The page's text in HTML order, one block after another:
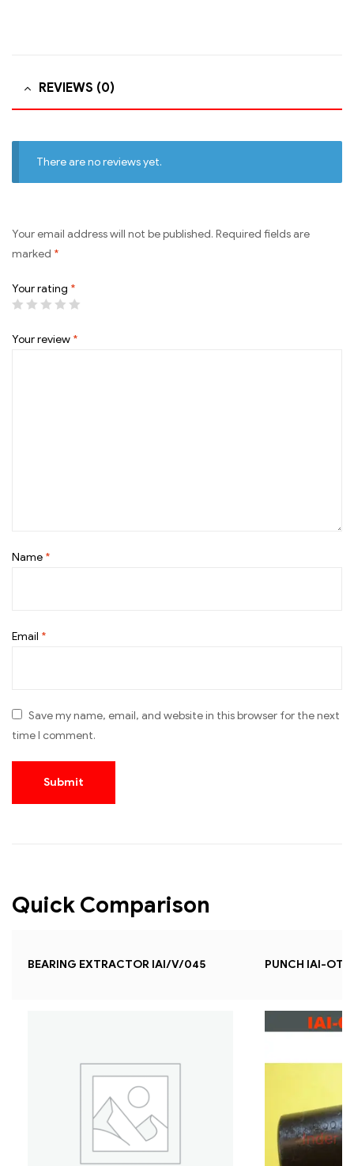
REVIEWS (0)
There are no reviews yet.
Your email address will not be published. Required fields are
marked *
Your rating *
Your review *
Name *
Email *
Save my name, email, and website in this browser for the next
time I comment.
Quick Comparison
BEARING EXTRACTOR IAI/V/045 PUNCH IAI-OT-